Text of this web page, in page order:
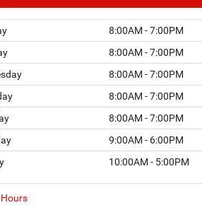
8:00AM - 7:00PM
8:00AM - 7:00PM
8:00AM - 7:00PM
8:00AM - 7:00PM
8:00AM - 7:00PM
9:00AM - 6:00PM
10:00AM - 5:00PM